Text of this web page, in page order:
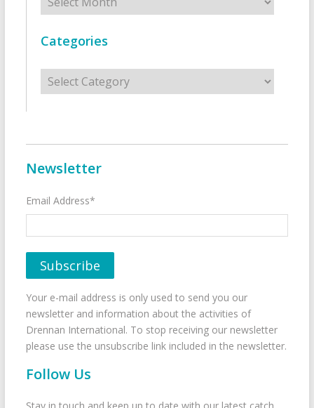
Categories
Categories
Newsletter
Email Address*
Your e-mail address is only used to send you our
newsletter and information about the activities of
Drennan International. To stop receiving our newsletter
please use the unsubscribe link included in the newsletter.
Follow Us